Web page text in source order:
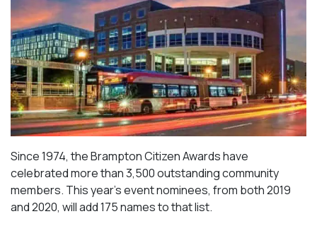
Since 1974, the Brampton Citizen Awards have
celebrated more than 3,500 outstanding community
members. This year’s event nominees, from both 2019
and 2020, will add 175 names to that list.